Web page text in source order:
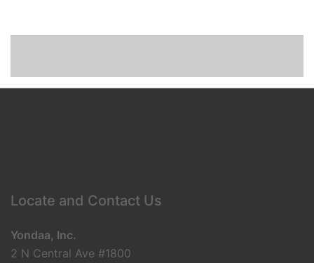
Locate and Contact Us
Yondaa, Inc.
2 N Central Ave #1800